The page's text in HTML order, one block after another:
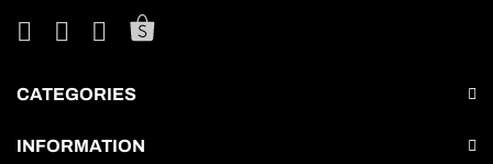
CATEGORIES
INFORMATION